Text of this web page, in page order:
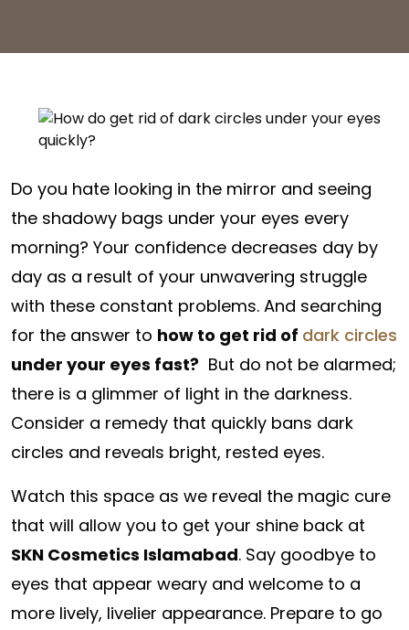
Do you hate looking in the mirror and seeing
the shadowy bags under your eyes every
morning? Your confidence decreases day by
day as a result of your unwavering struggle
with these constant problems. And searching
for the answer to how to get rid of dark circles
under your eyes fast? But do not be alarmed;
there is a glimmer of light in the darkness.
Consider a remedy that quickly bans dark
circles and reveals bright, rested eyes.
Watch this space as we reveal the magic cure
that will allow you to get your shine back at
SKN Cosmetics Islamabad. Say goodbye to
eyes that appear weary and welcome to a
more lively, livelier appearance. Prepare to go